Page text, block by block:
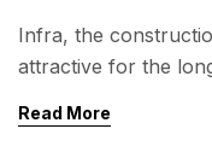
Infra, the
attractive for the
Read More